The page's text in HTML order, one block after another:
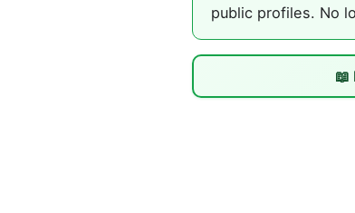
public profiles. No
📖